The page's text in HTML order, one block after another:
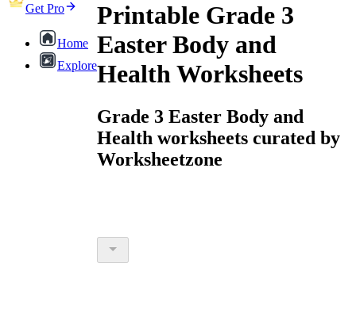
Get Pro
Home
Explore
Printable Grade 3
Easter Body and
Health Worksheets
Grade 3 Easter Body and
Health worksheets curated by
Worksheetzone